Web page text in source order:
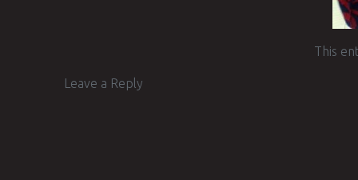
This
Leave a Reply